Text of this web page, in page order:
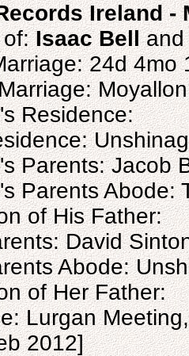
Ireland -
of:Isaac Bell
24d 4mo
Residence:
Parents: Jacob
Parents Abode:
of His Father:
David
Abode:
of Her Father:
Lurgan
2012]